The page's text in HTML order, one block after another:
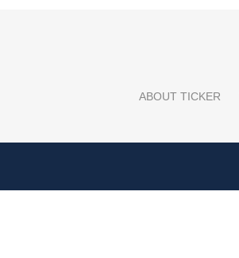
ABOUT TICKER